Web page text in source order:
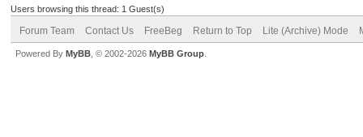
Users browsing this thread: 1 Guest(s)
Forum Team Contact Us FreeBeg Return to Top Lite (Archive) Mode
Powered By MyBB , © 2002-2026 MyBB Group